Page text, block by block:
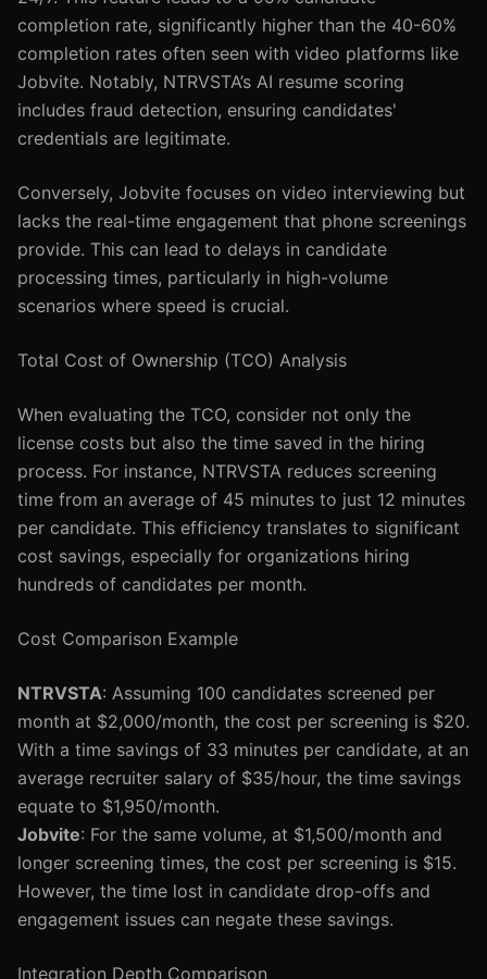
completion rate, significantly higher than the 40-60%
completion rates often seen with video platforms like
Jobvite. Notably, NTRVSTA’s AI resume scoring
includes fraud detection, ensuring candidates'
credentials are legitimate.
Conversely, Jobvite focuses on video interviewing but
lacks the real-time engagement that phone screenings
provide. This can lead to delays in candidate
processing times, particularly in high-volume
scenarios where speed is crucial.
Total Cost of Ownership (TCO) Analysis
When evaluating the TCO, consider not only the
license costs but also the time saved in the hiring
process. For instance, NTRVSTA reduces screening
time from an average of 45 minutes to just 12 minutes
per candidate. This efficiency translates to significant
cost savings, especially for organizations hiring
hundreds of candidates per month.
Cost Comparison Example
NTRVSTA: Assuming 100 candidates screened per
month at $2,000/month, the cost per screening is $20.
With a time savings of 33 minutes per candidate, at an
average recruiter salary of $35/hour, the time savings
equate to $1,950/month.
Jobvite: For the same volume, at $1,500/month and
longer screening times, the cost per screening is $15.
However, the time lost in candidate drop-offs and
engagement issues can negate these savings.
Integration Depth Comparison